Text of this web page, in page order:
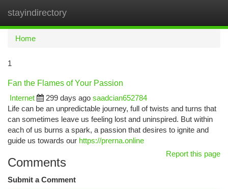
stayindirectory
Home
1
Fan the Flames of Your Passion
Internet
299 days ago saadcian652784
Life can be an unpredictable journey, full of twists and turns that
can sometimes leave us feeling lost and uninspired. But within
each of us burns a spark, a passion that desires to ignite and
guide us towards our https://prerna.online
Report this page
Comments
Submit a Comment